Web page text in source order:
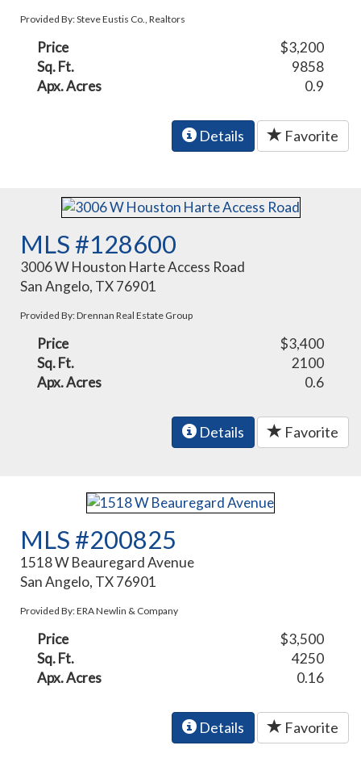
Provided By: Steve Eustis Co., Realtors
Price
$3,200
Sq. Ft.
9858
Apx. Acres
0.9
Details Favorite
MLS #128600
3006 W Houston Harte Access Road
San Angelo, TX 76901
Provided By: Drennan Real Estate Group
Price
$3,400
Sq. Ft.
2100
Apx. Acres
0.6
Details Favorite
MLS #200825
1518 W Beauregard Avenue
San Angelo, TX 76901
Provided By: ERA Newlin & Company
Price
$3,500
Sq. Ft.
4250
Apx. Acres
0.16
Details Favorite